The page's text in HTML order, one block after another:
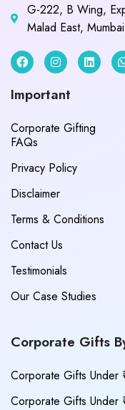
G-222, B Wing,
Malad East,
Important
Corporate Gifting
FAQs
Privacy Policy
Disclaimer
Terms & Conditions
Contact Us
Testimonials
Our Case Studies
Corporate Gifts
Corporate Gifts Under
Corporate Gifts Under